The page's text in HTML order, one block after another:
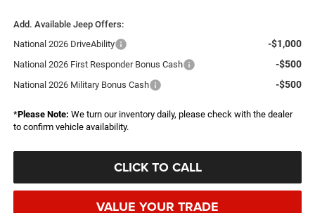
Add. Available Jeep Offers:
National 2026 DriveAbility
-$1,000
National 2026 First Responder Bonus Cash -$500
National 2026 Military Bonus Cash -$500
*Please Note: We turn our inventory daily, please check with the dealer
to confirm vehicle availability.
CLICK TO CALL
VALUE YOUR TRADE